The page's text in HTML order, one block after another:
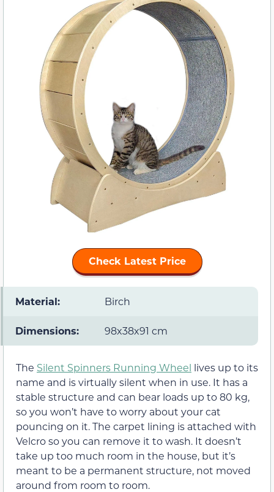
Check Latest Price
Material: Birch
Dimensions: 98x38x91 cm
The Silent Spinners Running Wheel lives up to its
name and is virtually silent when in use. It has a
stable structure and can bear loads up to 80 kg,
so you won’t have to worry about your cat
pouncing on it. The carpet lining is attached with
Velcro so you can remove it to wash. It doesn’t
take up too much room in the house, but it’s
meant to be a permanent structure, not moved
around from room to room.